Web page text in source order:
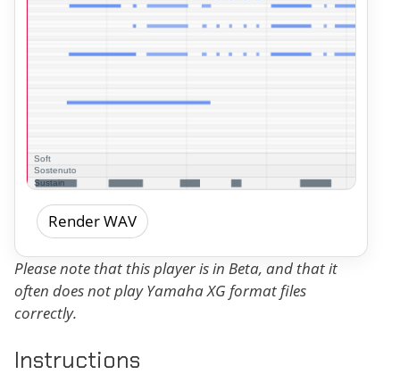
Render WAV
Please note that this player is in Beta, and that it
often does not play Yamaha XG format files
correctly.
Instructions